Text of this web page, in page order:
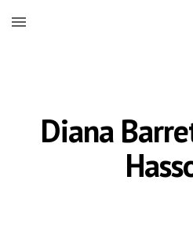
Skip to main content
Diana